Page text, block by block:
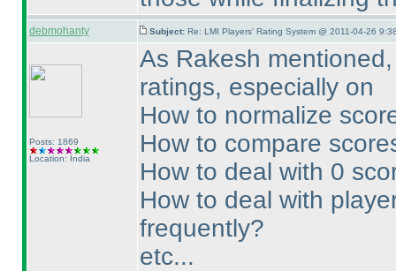
debmohanty Subject: Re: LMI Players' Rating System @ 2011-04-26
Posts: 1869
Location: India
As Rakesh
ratings, especially on
How to normalize
How to compare
How to deal with 0
How to deal with
frequently?
etc...